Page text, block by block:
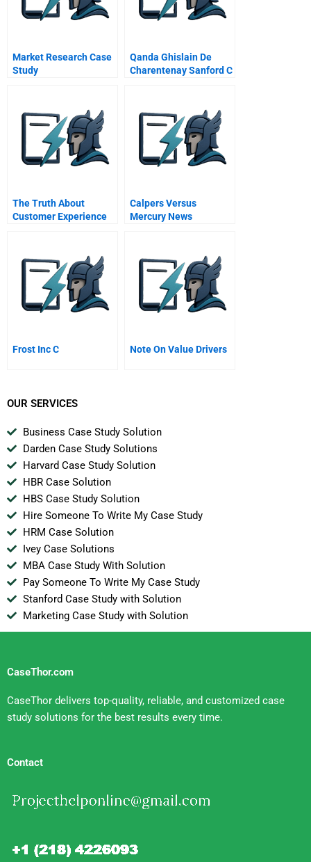
Market Research Case
Study
Qanda Ghislain De
Charentenay Sanford C
The Truth About
Customer Experience
Calpers Versus
Mercury News
Frost Inc C Note On Value Drivers
OUR SERVICES
Business Case Study Solution
Darden Case Study Solutions
Harvard Case Study Solution
HBR Case Solution
HBS Case Study Solution
Hire Someone To Write My Case Study
HRM Case Solution
Ivey Case Solutions
MBA Case Study With Solution
Pay Someone To Write My Case Study
Stanford Case Study with Solution
Marketing Case Study with Solution
CaseThor.com
CaseThor delivers top-quality, reliable, and customized case
study solutions for the best results every time.
Contact